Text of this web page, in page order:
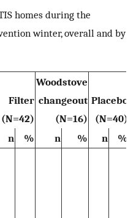
homes during the
winter, overall and by
Filter
(N=42)
Woodstove
changeout
(N=16)
Placebo
(N=40)
n % n % n
%